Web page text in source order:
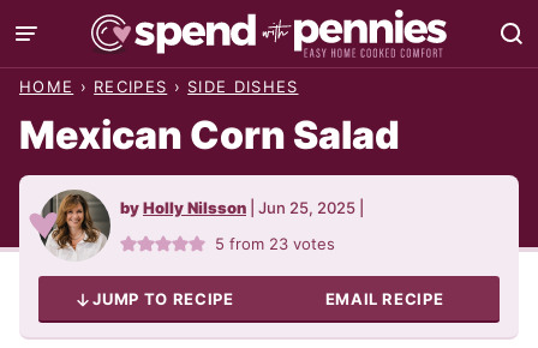
Skip
to
HOME › RECIPES › SIDE DISHES
Mexican Corn Salad
byHolly Nilsson Jun 25, 2025
5 from 23 votes
JUMP TO RECIPE EMAIL RECIPE